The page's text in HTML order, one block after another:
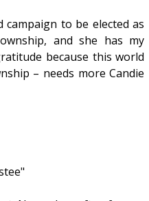
to be elected as
and she has my
because this world
– needs more Candie